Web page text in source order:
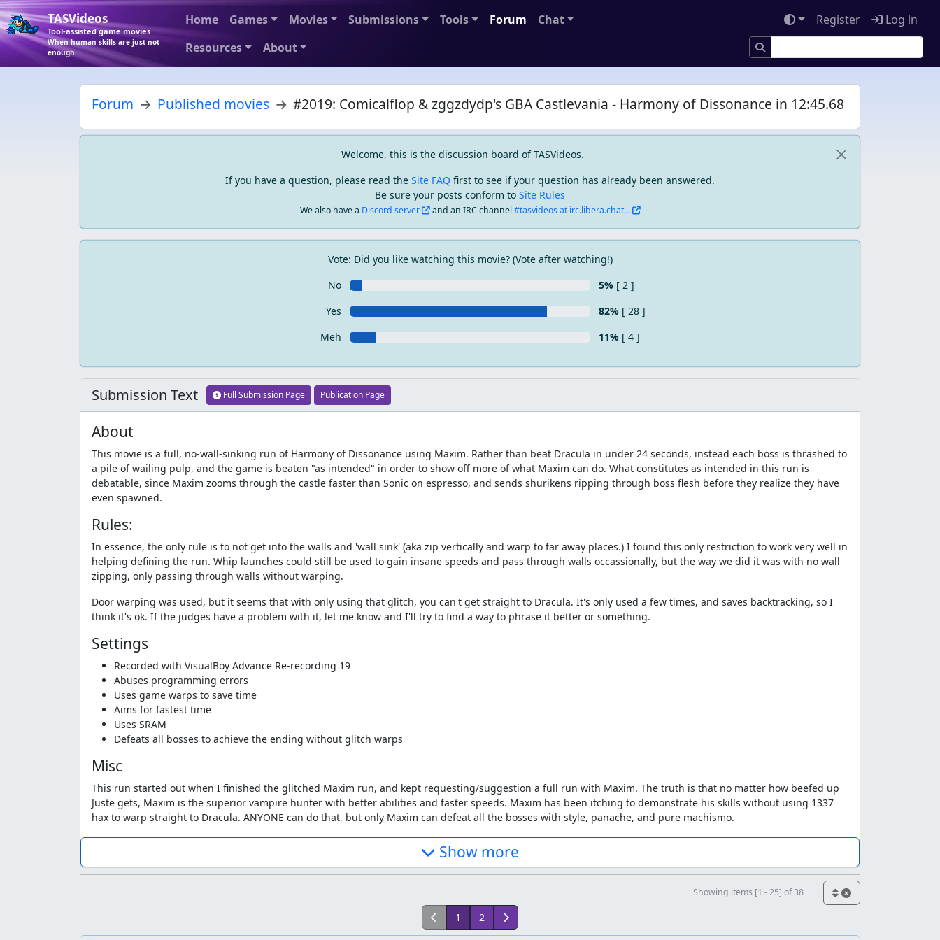
TASVideos
Tool-assisted game movies
When human skills are just not
enough
Home Games Movies Submissions Tools Forum
Chat
Resources
About
Register Log in
Forum Published movies #2019: Comicalflop & zggzdydp's GBA Castlevania - Harmony of Dissonance in 12:45.68
Welcome, this is the discussion board of TASVideos.
If you have a question, please read the Site FAQ first to see if your question has already been answered.
Be sure your posts conform to Site Rules
We also have a Discord server and an IRC channel#tasvideos at irc.libera.chat...
Vote: Did you like watching this movie? (Vote after watching!)
No
5% [ 2 ]
Yes
82% [ 28 ]
Meh
11% [ 4 ]
Submission Text Full Submission Page Publication Page
About
This movie is a full, no-wall-sinking run of Harmony of Dissonance using Maxim. Rather than beat Dracula in under 24 seconds, instead each boss is thrashed to
a pile of wailing pulp, and the game is beaten "as intended" in order to show off more of what Maxim can do. What constitutes as intended in this run is
debatable, since Maxim zooms through the castle faster than Sonic on espresso, and sends shurikens ripping through boss flesh before they realize they have
even spawned.
Rules:
In essence, the only rule is to not get into the walls and 'wall sink' (aka zip vertically and warp to far away places.) I found this only restriction to work very well in
helping defining the run. Whip launches could still be used to gain insane speeds and pass through walls occassionally, but the way we did it was with no wall
zipping, only passing through walls without warping.
Door warping was used, but it seems that with only using that glitch, you can't get straight to Dracula. It's only used a few times, and saves backtracking, so I
think it's ok. If the judges have a problem with it, let me know and I'll try to find a way to phrase it better or something.
Settings
Recorded with VisualBoy Advance Re-recording 19
Abuses programming errors
Uses game warps to save time
Aims for fastest time
Uses SRAM
Defeats all bosses to achieve the ending without glitch warps
Misc
This run started out when I finished the glitched Maxim run, and kept requesting/suggestion a full run with Maxim. The truth is that no matter how beefed up
Juste gets, Maxim is the superior vampire hunter with better abilities and faster speeds. Maxim has been itching to demonstrate his skills without using 1337
hax to warp straight to Dracula. ANYONE can do that, but only Maxim can defeat all the bosses with style, panache, and pure machismo.
I never quite got started due to a lack of route. I tried using a picture of the two castles to make a route, but never got started. Then, out of nowhere ljffdb2
following a route that zggzdydp made. The test run was very rough in terms of precision, but the overall speed exactly foreshadowed what a
full maxim run would look like. I started over from the beginning, using the new route, and stopped at around frame 2360 (because, get this, I actually forgot
how to whip launch off of enemies. I had kept forgetting to not press left or right when doing the down kick). I handed over the .vbm to zggzdydp with the
general message "here, have fun." I'd completely forgotten about it, when zggzdydp handed me back the .vbm about 2/3rds done with the run, and asked if I
could finish it. How could I refuse? So I picked up from frame 30867, and completed it.
Show more
Showing items [1 - 25] of 38
1 2